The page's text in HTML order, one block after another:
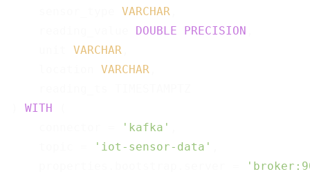
VARCHAR
DOUBLE PRECISION
VARCHAR
VARCHAR
WITH
'kafka'
'iot-sensor-data'